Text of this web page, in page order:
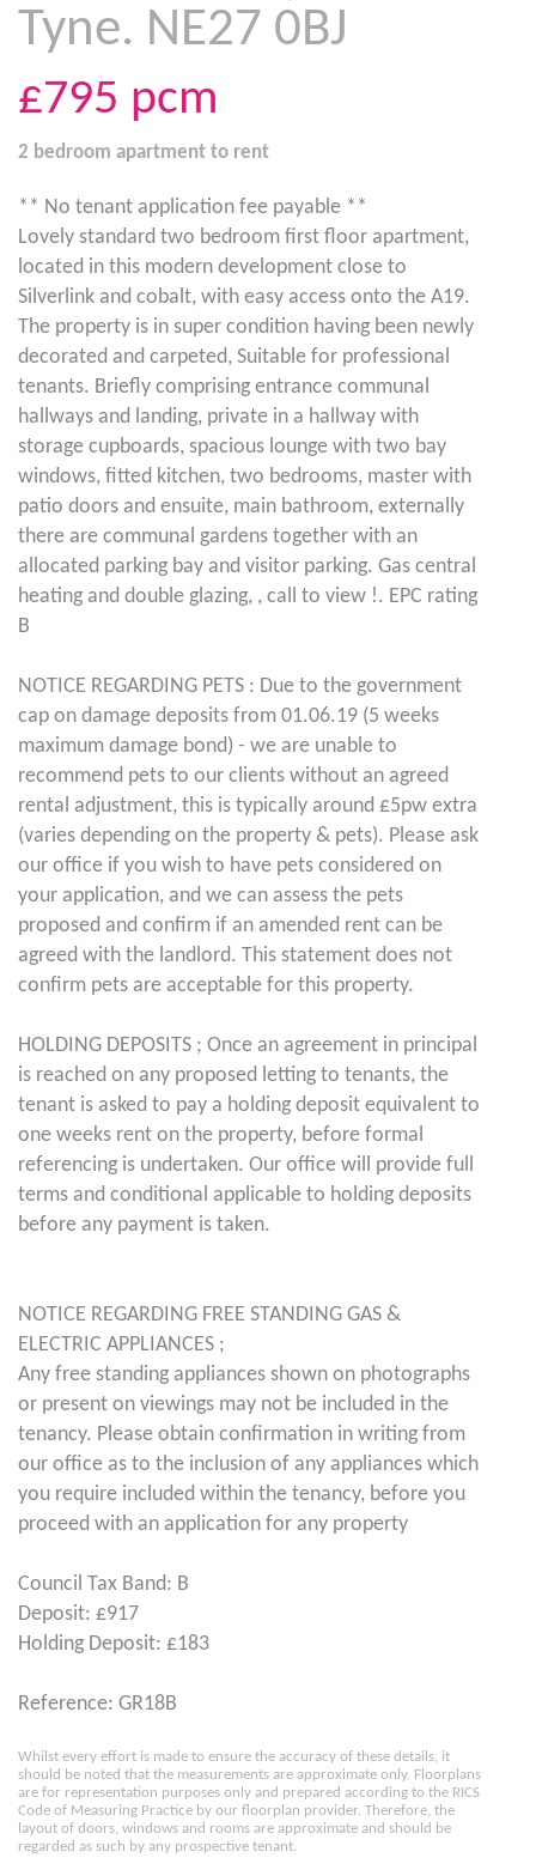
Tyne. NE27 0BJ
£795 pcm
2 bedroom apartment to rent
** No tenant application fee payable **
Lovely standard two bedroom first floor apartment,
located in this modern development close to
Silverlink and cobalt, with easy access onto the A19.
The property is in super condition having been newly
decorated and carpeted, Suitable for professional
tenants. Briefly comprising entrance communal
hallways and landing, private in a hallway with
storage cupboards, spacious lounge with two bay
windows, fitted kitchen, two bedrooms, master with
patio doors and ensuite, main bathroom, externally
there are communal gardens together with an
allocated parking bay and visitor parking. Gas central
heating and double glazing, , call to view !. EPC rating
B
NOTICE REGARDING PETS : Due to the government
cap on damage deposits from 01.06.19 (5 weeks
maximum damage bond) - we are unable to
recommend pets to our clients without an agreed
rental adjustment, this is typically around £5pw extra
(varies depending on the property & pets). Please ask
our office if you wish to have pets considered on
your application, and we can assess the pets
proposed and confirm if an amended rent can be
agreed with the landlord. This statement does not
confirm pets are acceptable for this property.
HOLDING DEPOSITS ; Once an agreement in principal
is reached on any proposed letting to tenants, the
tenant is asked to pay a holding deposit equivalent to
one weeks rent on the property, before formal
referencing is undertaken. Our office will provide full
terms and conditional applicable to holding deposits
before any payment is taken.
NOTICE REGARDING FREE STANDING GAS &
ELECTRIC APPLIANCES ;
Any free standing appliances shown on photographs
or present on viewings may not be included in the
tenancy. Please obtain confirmation in writing from
our office as to the inclusion of any appliances which
you require included within the tenancy, before you
proceed with an application for any property
Council Tax Band: B
Deposit: £917
Holding Deposit: £183
Reference: GR18B
Whilst every effort is made to ensure the accuracy of these details, it
should be noted that the measurements are approximate only. Floorplans
are for representation purposes only and prepared according to the RICS
Code of Measuring Practice by our floorplan provider. Therefore, the
layout of doors, windows and rooms are approximate and should be
regarded as such by any prospective tenant.